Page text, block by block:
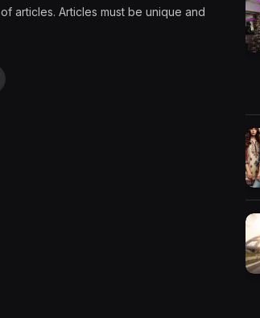
articles. Articles must be unique and